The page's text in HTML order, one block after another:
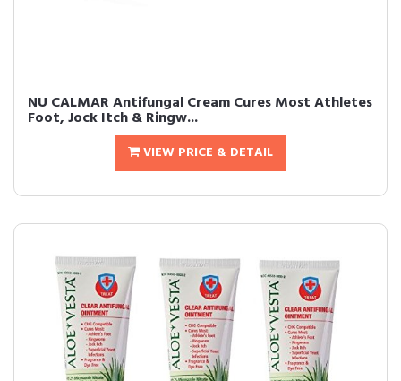
NU CALMAR Antifungal Cream Cures Most Athletes
Foot, Jock Itch & Ringw...
VIEW PRICE & DETAIL